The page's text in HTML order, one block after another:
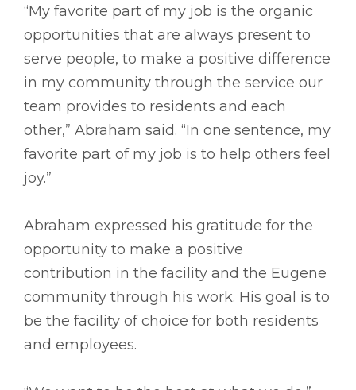
“My favorite part of my job is the organic
opportunities that are always present to
serve people, to make a positive difference
in my community through the service our
team provides to residents and each
other,” Abraham said. “In one sentence, my
favorite part of my job is to help others feel
joy.”
Abraham expressed his gratitude for the
opportunity to make a positive
contribution in the facility and the Eugene
community through his work. His goal is to
be the facility of choice for both residents
and employees.